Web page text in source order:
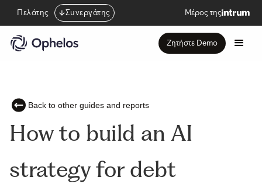
Πελάτης Συνεργάτης Μέρος της
Ζητήστε Demo
Back to other guides and reports
How to build an AI
strategy for debt